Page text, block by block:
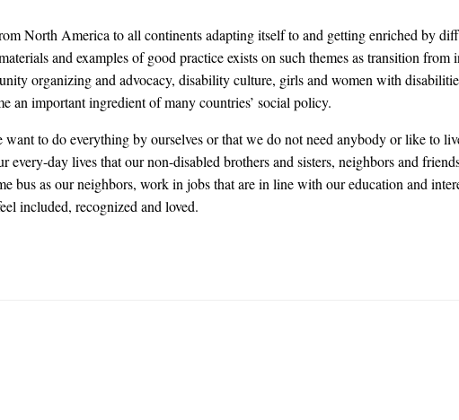
North America to all continents adapting itself to and getting enriched by
and examples of good practice exists on such themes as transition
organizing and advocacy, disability culture, girls and women with
an important ingredient of many countries’ social policy.
to do everything by ourselves or that we do not need anybody or like to
every-day lives that our non-disabled brothers and sisters, neighbors and
bus as our neighbors, work in jobs that are in line with our education and
included, recognized and loved.